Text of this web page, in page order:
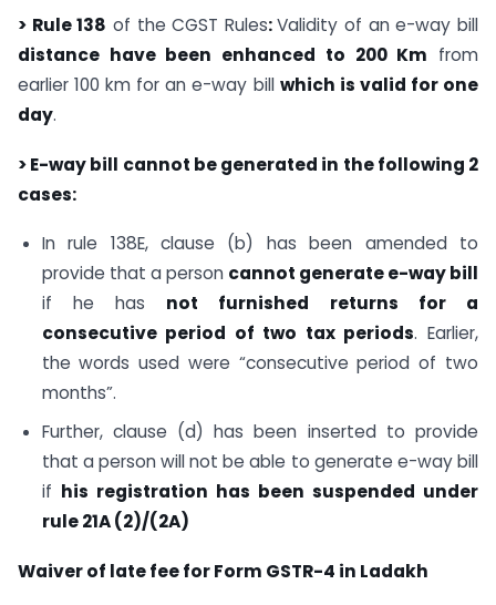
> Rule 138 of the CGST Rules:Validity of an e-way bill
distance have been enhanced to 200 Km from
earlier 100 km for an e-way bill which is valid for one
day.
> E-way bill cannot be generated in the following 2
cases:
In rule 138E, clause (b) has been amended to
provide that a person cannot generate e-way bill
if he has not furnished returns for a
consecutive period of two tax periods. Earlier,
the words used were “consecutive period of two
months”.
Further, clause (d) has been inserted to provide
that a person will not be able to generate e-way bill
if his registration has been suspended under
rule 21A (2)/(2A)
Waiver of late fee for Form GSTR-4 in Ladakh